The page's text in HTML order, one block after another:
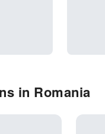
in Romania